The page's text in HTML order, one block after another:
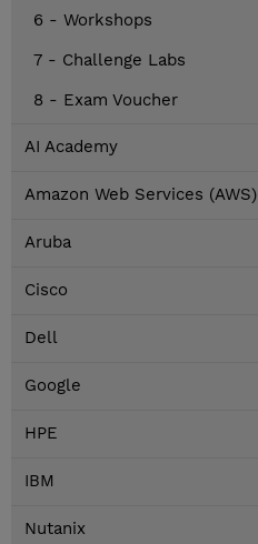
6 - Workshops
7 - Challenge Labs
8 - Exam Voucher
AI Academy
Amazon Web Services (AWS)
Aruba
Cisco
Dell
Google
HPE
IBM
Nutanix